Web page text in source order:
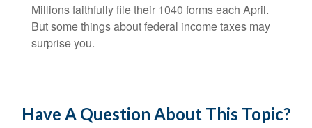
Millions faithfully file their 1040 forms each April.
But some things about federal income taxes may
surprise you.
Have A Question About This Topic?